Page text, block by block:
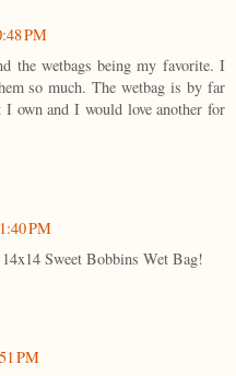
PM
the wetbags being my favorite. I
so much. The wetbag is by far
own and I would love another for
PM
Sweet Bobbins Wet Bag!
PM